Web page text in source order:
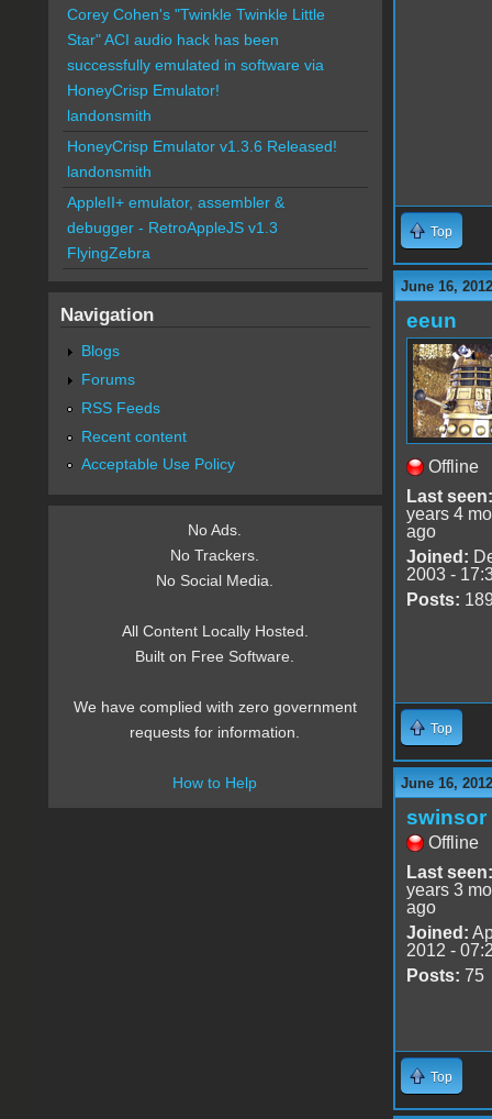
Top
June 16,
eeun
Offline
Last seen:
years 4
ago
Joined:
2003 -
Posts:
Top
June 16,
swinsor
Offline
Last seen:
years 3
ago
Joined:
2012 -
Posts: 75
Top
Corey Cohen's "Twinkle Twinkle Little
Star" ACI audio hack has been
successfully emulated in software via
HoneyCrisp Emulator!
landonsmith
HoneyCrisp Emulator v1.3.6 Released!
landonsmith
AppleII+ emulator, assembler &
debugger - RetroAppleJS v1.3
FlyingZebra
Navigation
Blogs
Forums
RSS Feeds
Recent content
Acceptable Use Policy
No Ads.
No Trackers.
No Social Media.
All Content Locally Hosted.
Built on Free Software.
We have complied with zero government
requests for information.
How to Help